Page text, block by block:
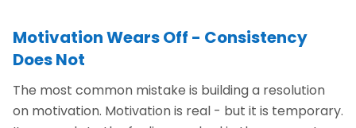
Motivation Wears Off - Consistency
Does Not
The most common mistake is building a resolution
on motivation. Motivation is real - but it is temporary.